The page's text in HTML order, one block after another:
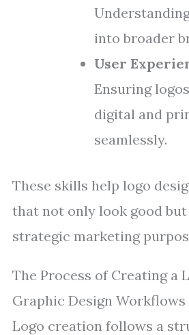
into broader
User
Ensuring
digital and
seamlessly.
These skills help logo
that not only look good but
strategic marketing
The Process of Creating a
Graphic Design Workflows
Logo creation follows a